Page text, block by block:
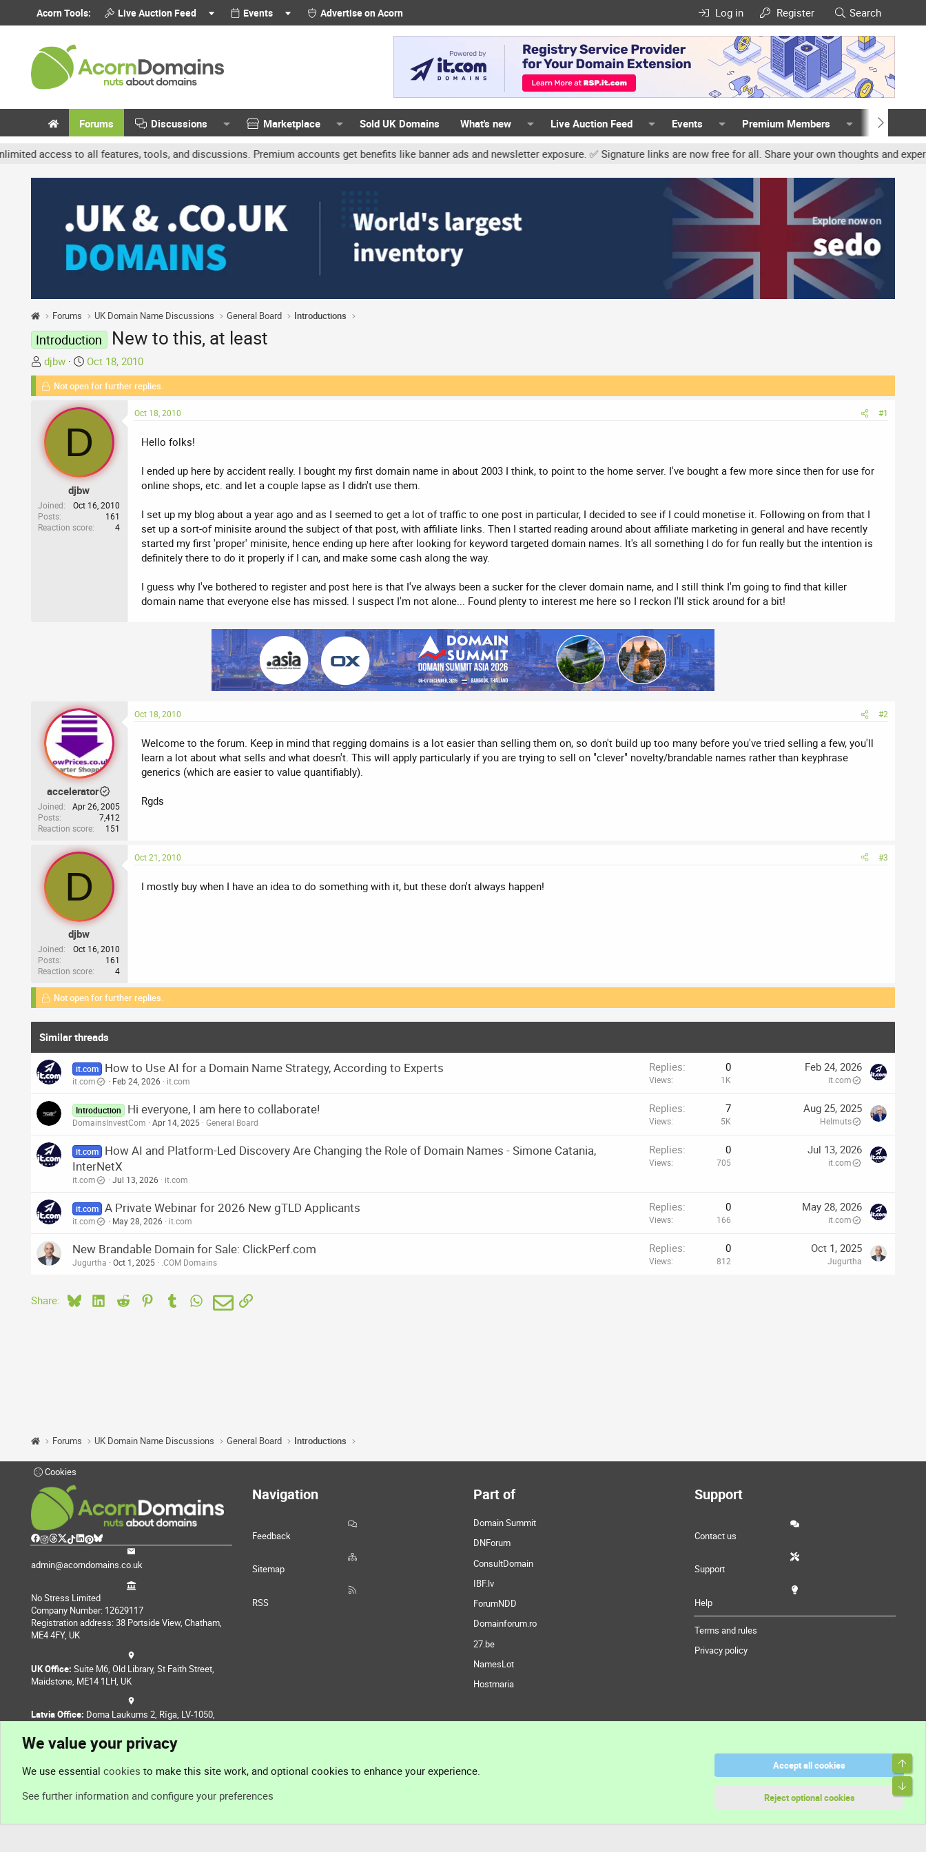
Acorn Tools: Live Auction Feed Events Advertise on Acorn Log in Register Search
Forums Discussions Marketplace Sold UK Domains What's new Live Auction Feed Events Premium Members Members
to all features, tools, and discussions. Premium accounts get benefits like banner ads and newsletter exposure. ✅ Signature links are now free for all. Share your own thoughts and experience,
Forums UK Domain Name Discussions General Board Introductions
Introduction New to this, at least
T
h
r
a
d
s
t
t
e
r
djbw
S
t
a
r
d
a
e
Oct 18, 2010
Not open for further replies.
D
djbw
Joined
Oct 16, 2010
Posts
161
Reaction score
4
Oct 18, 2010 #1
Hello folks!
I ended up here by accident really. I bought my first domain name in about 2003 I think, to point to the home server. I've bought a few more since then for use for
online shops, etc. and let a couple lapse as I didn't use them.
I set up my blog about a year ago and as I seemed to get a lot of traffic to one post in particular, I decided to see if I could monetise it. Following on from that I
set up a sort-of minisite around the subject of that post, with affiliate links. Then I started reading around about affiliate marketing in general and have recently
started my first 'proper' minisite, hence ending up here after looking for keyword targeted domain names. It's all something I do for fun really but the intention is
definitely there to do it properly if I can, and make some cash along the way.
I guess why I've bothered to register and post here is that I've always been a sucker for the clever domain name, and I still think I'm going to find that killer
domain name that everyone else has missed. I suspect I'm not alone... Found plenty to interest me here so I reckon I'll stick around for a bit!
accelerator
Joined
Apr 26, 2005
Posts
7,412
Reaction score
151
Oct 18, 2010 #2
Welcome to the forum. Keep in mind that regging domains is a lot easier than selling them on, so don't build up too many before you've tried selling a few, you'll
learn a lot about what sells and what doesn't. This will apply particularly if you are trying to sell on "clever" novelty/brandable names rather than keyphrase
generics (which are easier to value quantifiably).
Rgds
D
djbw
Joined
Oct 16, 2010
Posts
161
Reaction score
4
Oct 21, 2010 #3
I mostly buy when I have an idea to do something with it, but these don't always happen!
Not open for further replies.
Similar threads
it.com How to Use AI for a Domain Name Strategy, According to Experts
it.com Feb 24, 2026 it.com
Replies 0
Views 1K
Feb 24, 2026
it.com
Introduction Hi everyone, I am here to collaborate!
DomainsInvestCom Apr 14, 2025 General Board
Replies 7
Views 5K
Aug 25, 2025
Helmuts
it.com
How AI and Platform-Led Discovery Are Changing the Role of Domain Names - Simone Catania,
InterNetX
it.com Jul 13, 2026 it.com
Replies 0
Views 705
Jul 13, 2026
it.com
it.com A Private Webinar for 2026 New gTLD Applicants
it.com May 28, 2026 it.com
Replies 0
Views 166
May 28, 2026
it.com
New Brandable Domain for Sale: ClickPerf.com
Jugurtha Oct 1, 2025 .COM Domains
Replies 0
Views 812
Oct 1, 2025
Jugurtha
Share: BlueskyLinkedIn
Reddit PinterestTumblr WhatsApp
EmailLink
Forums UK Domain Name Discussions General Board Introductions
Cookies
admin@acorndomains.co.uk
No Stress Limited
Company Number: 12629117
Registration address: 38 Portside View, Chatham,
ME4 4FY, UK
UK Office: Suite M6, Old Library, St Faith Street,
Maidstone, ME14 1LH, UK
Latvia Office: Doma Laukums 2, Rīga, LV-1050,
Navigation
Feedback
Sitemap
RSS
Part of
Domain Summit
DNForum
ConsultDomain
IBF.lv
ForumNDD
Domainforum.ro
27.be
NamesLot
Hostmaria
Support
Contact us
Support
Help
Terms and rules
Privacy policy
We value your privacy
We use essential cookies to make this site work, and optional cookies to enhance your experience.
See further information and configure your preferences
Accept all cookies
Reject optional cookies